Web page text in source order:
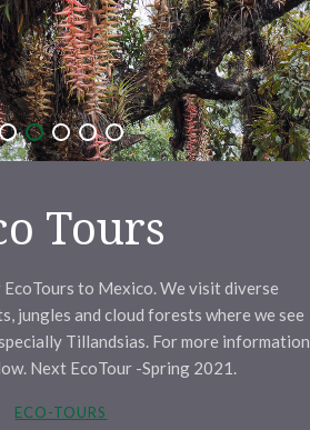
Tours
to Mexico. We visit diverse
jungles and cloud forests where we see
Tillandsias. For more information
Next EcoTour -Spring 2021.
ECO-TOURS